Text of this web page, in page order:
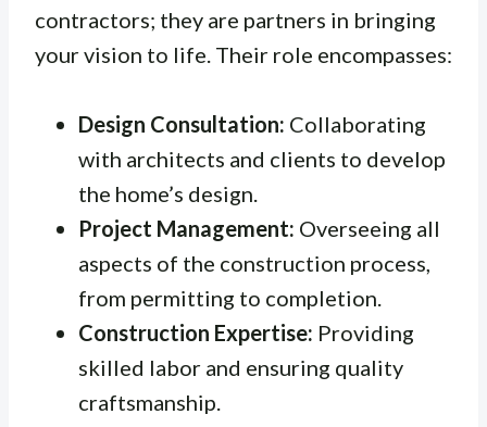
contractors; they are partners in bringing
your vision to life. Their role encompasses:
Design Consultation: Collaborating
with architects and clients to develop
the home’s design.
Project Management: Overseeing all
aspects of the construction process,
from permitting to completion.
Construction Expertise: Providing
skilled labor and ensuring quality
craftsmanship.